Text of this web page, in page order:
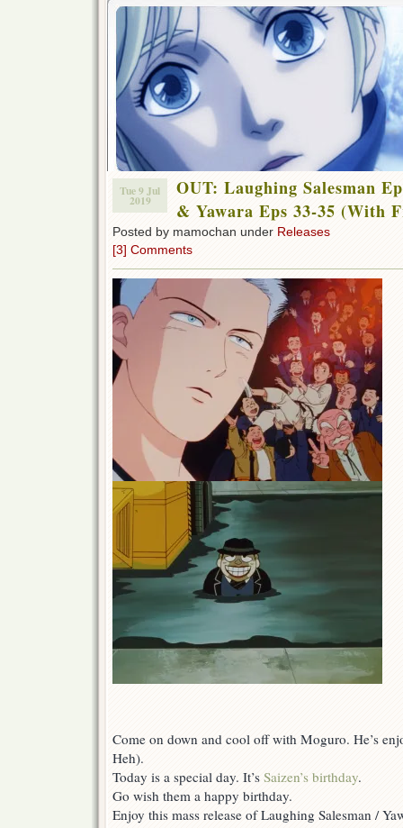
Tue 9 Jul
2019
OUT: Laughing Salesman
& Yawara Eps 33-35 (With
Posted by mamochan under Releases
[3] Comments
Come on down and cool off with Moguro. He’s
Heh).
Today is a special day. It’s Saizen’s birthday.
Go wish them a happy birthday.
Enjoy this mass release of Laughing Salesman /